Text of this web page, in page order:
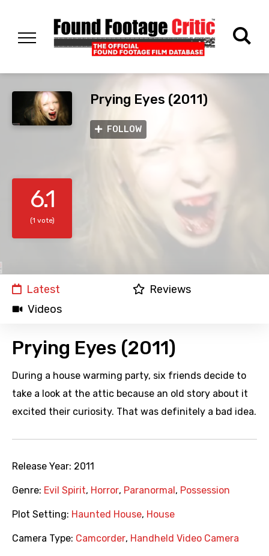
Prying Eyes (2011)
FOLLOW
6.1
(1 vote)
Latest
Reviews
Videos
Prying Eyes (2011)
During a house warming party, six friends decide to
take a look at the attic because an old story about it
excited their curiosity. That was definitely a bad idea.
Release Year: 2011
Genre: Evil Spirit, Horror, Paranormal , Possession
Plot Setting: Haunted House, House
Camera Type: Camcorder, Handheld Video Camera